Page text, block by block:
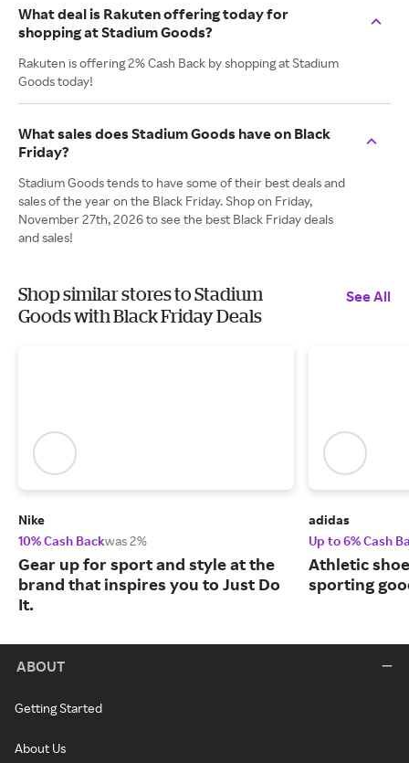
What deal is Rakuten offering today for
shopping at Stadium Goods?
Rakuten is offering 2% Cash Back by shopping at Stadium
Goods today!
What sales does Stadium Goods have on Black
Friday?
Stadium Goods tends to have some of their best deals and
sales of the year on the Black Friday. Shop on Friday,
November 27th, 2026 to see the best Black Friday deals
and sales!
Shop similar stores to Stadium
Goods with Black Friday Deals
See All
Nike
10% Cash Backwas 2%
Gear up for sport and style at the
brand that inspires you to Just Do
It.
adidas
Up to 6% Cash
Athletic
sporting
ABOUT
Getting Started
About Us